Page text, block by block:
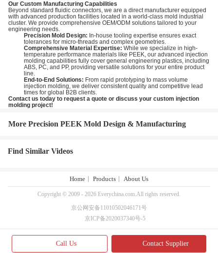
Our Custom Manufacturing Capabilities
Beyond standard fluidic connectors, we are a direct manufacturer equipped
with advanced production facilities located in a world-class mold industrial
cluster. We provide comprehensive OEM/ODM solutions tailored to your
engineering needs.
Precision Mold Design: In-house tooling expertise ensures exact
tolerances for micro-threads and complex geometries.
Comprehensive Material Expertise: While we specialize in high-
temperature performance materials like PEEK, our advanced injection
molding capabilities fully cover general engineering plastics, including
ABS, PC, and PP, providing versatile solutions for your entire product
line.
End-to-End Solutions: From rapid prototyping to mass volume
injection molding, we deliver consistent quality and competitive lead
times for global B2B clients.
Contact us today to request a quote or discuss your custom injection
molding project!
More Precision PEEK Mold Design & Manufacturing
Find Similar Videos
Call Us Contact Supplier
Home Products About Us
Copyright © 2009 - 2026 Everychina.com.All rights reserved.
京公网安备11010502046171号
京ICP备2020037340号-5